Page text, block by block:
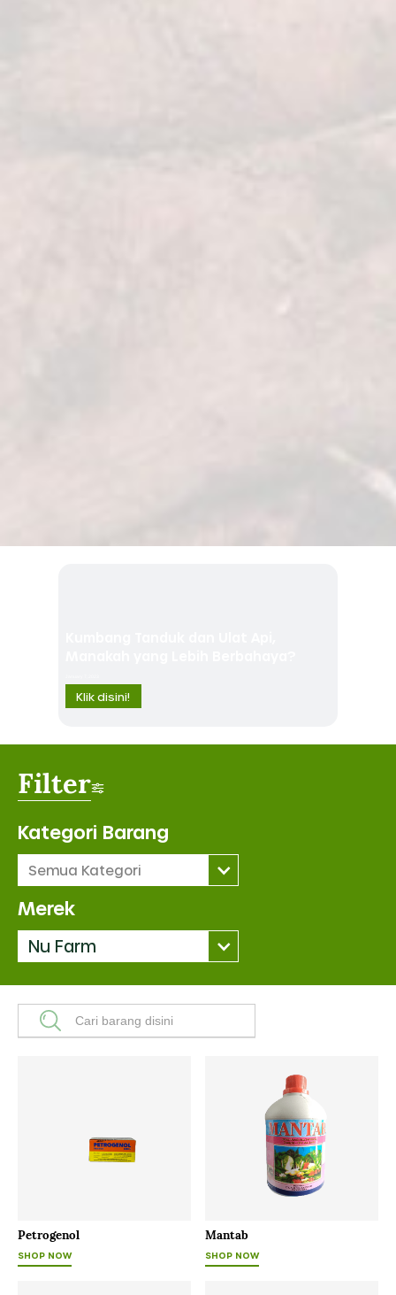
Klik disini!
Filter
Kategori Barang
Semua Kategori
Merek
Nu Farm
Petrogenol
SHOP NOW
Mantab
SHOP NOW